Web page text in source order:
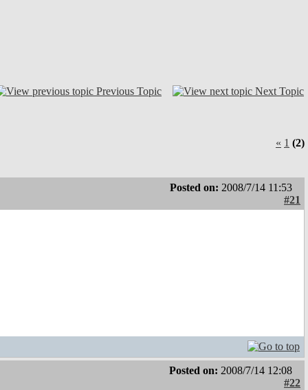
Previous Topic Next Topic
« 1 (2)
Posted on: 2008/7/14 11:53
#21
Posted on: 2008/7/14 12:08
#22